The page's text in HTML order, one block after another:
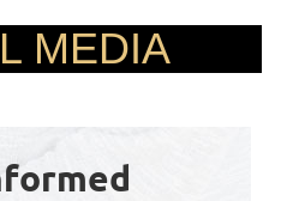
MEDIA